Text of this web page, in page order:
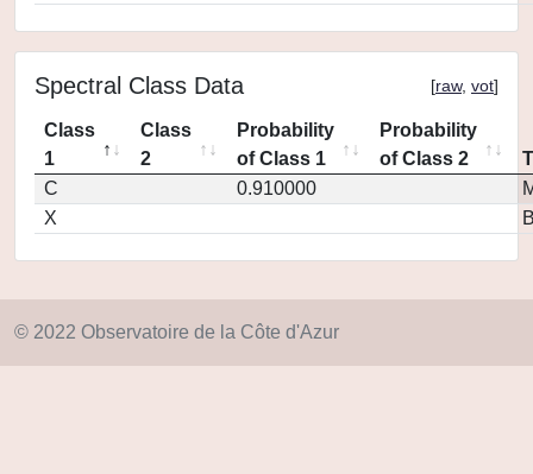
Spectral Class Data [raw, vot]
Class
1
Class
2
Probability
of Class 1
Probability
of Class 2
C
0.910000
X
© 2022 Observatoire de la Côte d'Azur